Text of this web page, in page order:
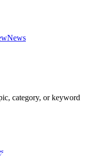
News
category, or keyword